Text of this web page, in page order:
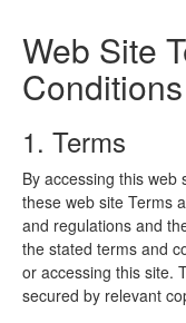
Web Site
1. Terms
By accessing this
these web site Terms
and regulations and
the stated terms and
or accessing this site.
secured by relevant